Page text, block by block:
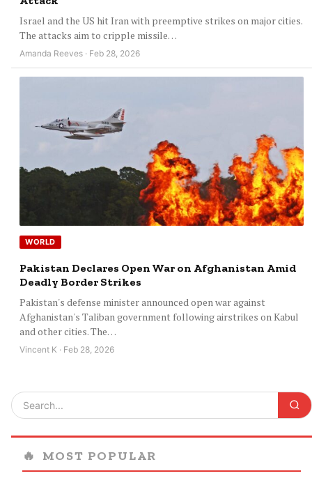
Israel and the US hit Iran with preemptive strikes on major cities.
The attacks aim to cripple missile…
Amanda Reeves · Feb 28, 2026
WORLD
Pakistan Declares Open War on Afghanistan Amid
Deadly Border Strikes
Pakistan's defense minister announced open war against
Afghanistan's Taliban government following airstrikes on Kabul
and other cities. The…
Vincent K · Feb 28, 2026
🔥 MOST POPULAR